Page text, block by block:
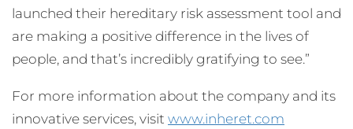
launched their hereditary risk assessment tool and
are making a positive difference in the lives of
people, and that’s incredibly gratifying to see.”
For more information about the company and its
innovative services, visit www.inheret.com